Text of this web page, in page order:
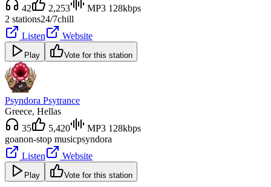
42
2,253
MP3 128kbps
2 stations24/7chill
Listen
Website
Play Vote for this station
Psyndora Psytrance
Greece, Hellas
35
5,420
MP3 128kbps
goanon-stop musicpsyndora
Listen
Website
Play Vote for this station